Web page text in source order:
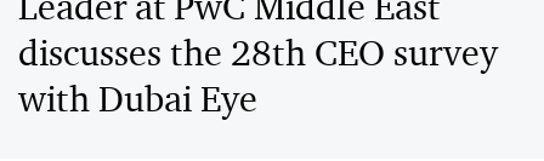
discusses the 28th CEO survey
with Dubai Eye